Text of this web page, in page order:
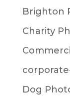
Brighton
Charity
Dog